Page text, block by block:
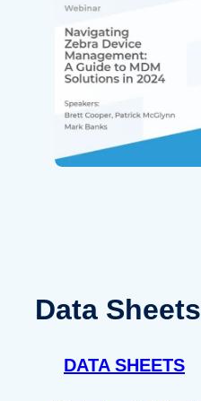
Data Sheets
DATA SHEETS